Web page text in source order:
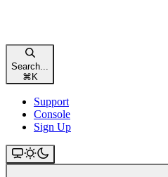
Search...
⌘K
Support
Console
Sign Up